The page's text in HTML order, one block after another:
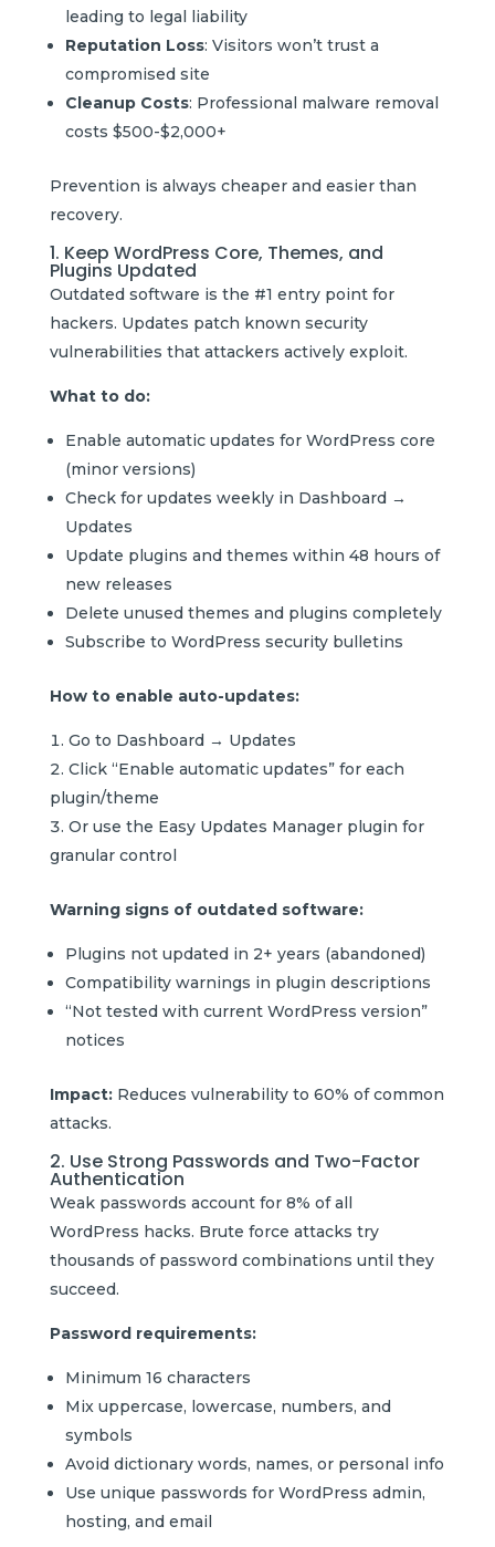
leading to legal liability
Reputation Loss: Visitors won’t trust a
compromised site
Cleanup Costs: Professional malware removal
costs $500-$2,000+
Prevention is always cheaper and easier than
recovery.
1. Keep WordPress Core, Themes, and
Plugins Updated
Outdated software is the #1 entry point for
hackers. Updates patch known security
vulnerabilities that attackers actively exploit.
What to do:
Enable automatic updates for WordPress core
(minor versions)
Check for updates weekly in Dashboard →
Updates
Update plugins and themes within 48 hours of
new releases
Delete unused themes and plugins completely
Subscribe to WordPress security bulletins
How to enable auto-updates:
Go to Dashboard → Updates
Click “Enable automatic updates” for each
plugin/theme
Or use the Easy Updates Manager plugin for
granular control
Warning signs of outdated software:
Plugins not updated in 2+ years (abandoned)
Compatibility warnings in plugin descriptions
“Not tested with current WordPress version”
notices
Impact:Reduces vulnerability to 60% of common
attacks.
2. Use Strong Passwords and Two-Factor
Authentication
Weak passwords account for 8% of all
WordPress hacks. Brute force attacks try
thousands of password combinations until they
succeed.
Password requirements:
Minimum 16 characters
Mix uppercase, lowercase, numbers, and
symbols
Avoid dictionary words, names, or personal info
Use unique passwords for WordPress admin,
hosting, and email